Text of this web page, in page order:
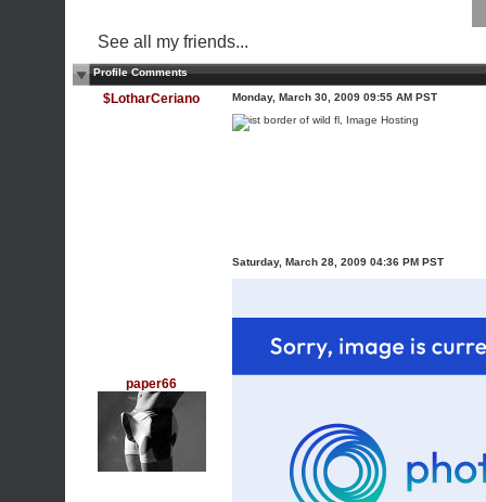
See all my friends...
Profile Comments
$LotharCeriano Monday, March 30, 2009 09:55 AM PST
paper66
Saturday, March 28, 2009 04:36 PM PST